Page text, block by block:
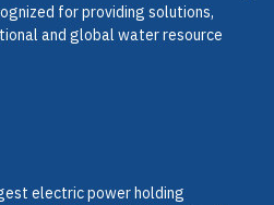
for providing solutions,
and global water resource
electric power holding